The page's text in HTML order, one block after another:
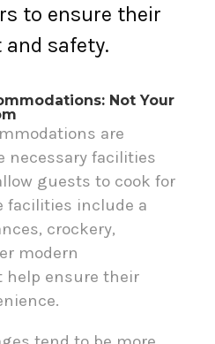
to ensure their
safety.
Not Your
are
necessary facilities
guests to cook for
facilities include a
crockery,
modern
help ensure their